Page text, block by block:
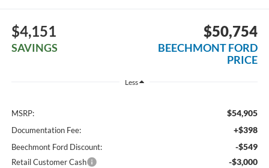
$4,151
SAVINGS
$50,754
BEECHMONT FORD
PRICE
Less
MSRP: $54,905
Documentation Fee: +$398
Beechmont Ford Discount: -$549
Retail Customer Cash -$3,000